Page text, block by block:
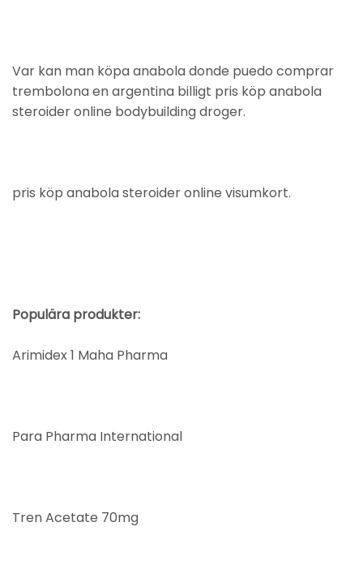
Var kan man köpa anabola donde puedo comprar
trembolona en argentina billigt pris köp anabola
steroider online bodybuilding droger.
pris köp anabola steroider online visumkort.
Populära produkter:
Arimidex 1 Maha Pharma
Para Pharma International
Tren Acetate 70mg